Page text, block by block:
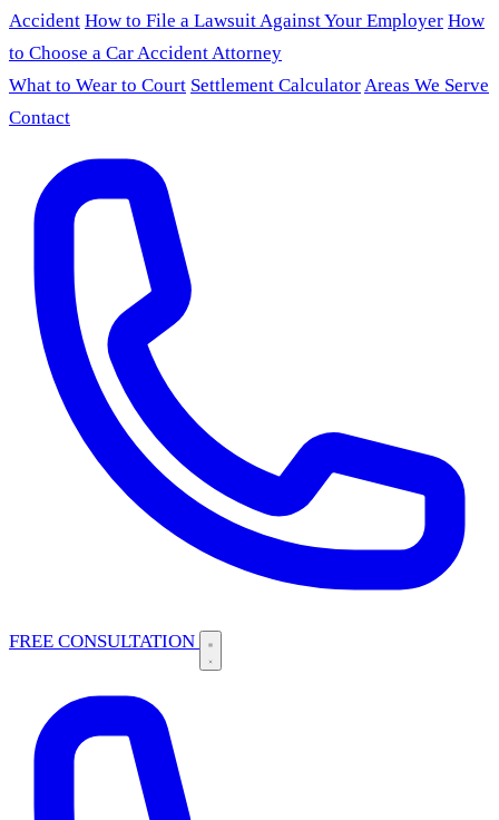
Accident How to File a Lawsuit Against Your Employer How
to Choose a Car Accident Attorney
What to Wear to Court Settlement CalculatorAreas We Serve
Contact
FREE CONSULTATION